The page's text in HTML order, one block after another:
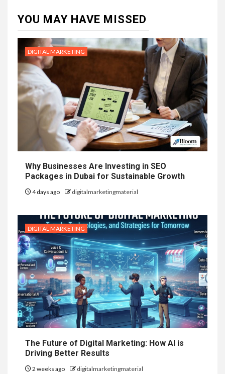
YOU MAY HAVE MISSED
DIGITAL MARKETING
Why Businesses Are Investing in SEO
Packages in Dubai for Sustainable Growth
4 days ago digitalmarketingmaterial
DIGITAL MARKETING
The Future of Digital Marketing: How AI is
Driving Better Results
2 weeks ago digitalmarketingmaterial